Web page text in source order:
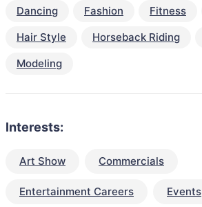
Dancing
Fashion Fitness
Hair Style
Horseback Riding
Modeling
Interests:
Art Show Commercials
Entertainment Careers Events